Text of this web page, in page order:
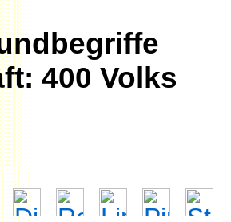
400 Volks